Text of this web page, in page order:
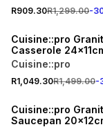
R909.30R1,299.00-
Cuisine::pro
Casserole
Cuisine::pro
R1,049.30R1,499.00-
30% OFF
Cuisine::pro
Saucepan